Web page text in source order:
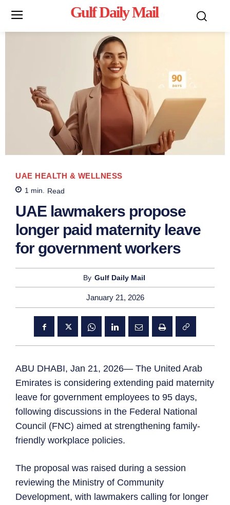
Gulf Daily Mail
UAE HEALTH & WELLNESS
1 min. Read
UAE lawmakers propose
longer paid maternity leave
for government workers
By Gulf Daily Mail
January 21, 2026
ABU DHABI, Jan 21, 2026— The United Arab
Emirates is considering extending paid maternity
leave for government employees to 95 days,
following discussions in the Federal National
Council (FNC) aimed at strengthening family-
friendly workplace policies.
The proposal was raised during a session
reviewing the Ministry of Community
Development, with lawmakers calling for longer